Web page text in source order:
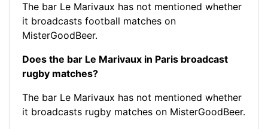
The bar Le Marivaux has not mentioned whether
it broadcasts football matches on
MisterGoodBeer.
Does the bar Le Marivaux in Paris broadcast
rugby matches?
The bar Le Marivaux has not mentioned whether
it broadcasts rugby matches on MisterGoodBeer.